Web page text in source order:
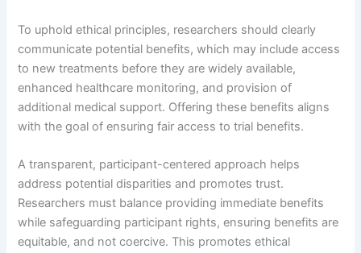
To uphold ethical principles, researchers should clearly
communicate potential benefits, which may include access
to new treatments before they are widely available,
enhanced healthcare monitoring, and provision of
additional medical support. Offering these benefits aligns
with the goal of ensuring fair access to trial benefits.
A transparent, participant-centered approach helps
address potential disparities and promotes trust.
Researchers must balance providing immediate benefits
while safeguarding participant rights, ensuring benefits are
equitable, and not coercive. This promotes ethical